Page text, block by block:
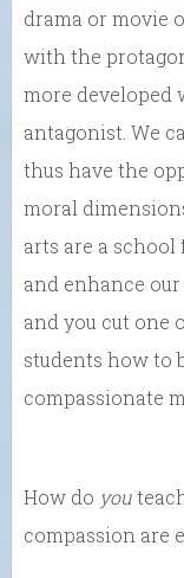
drama or movie
with the
more developed
antagonist. We
thus have the
moral
arts are a
and enhance
and you cut one
students how to
compassionate
How do you
compassion are